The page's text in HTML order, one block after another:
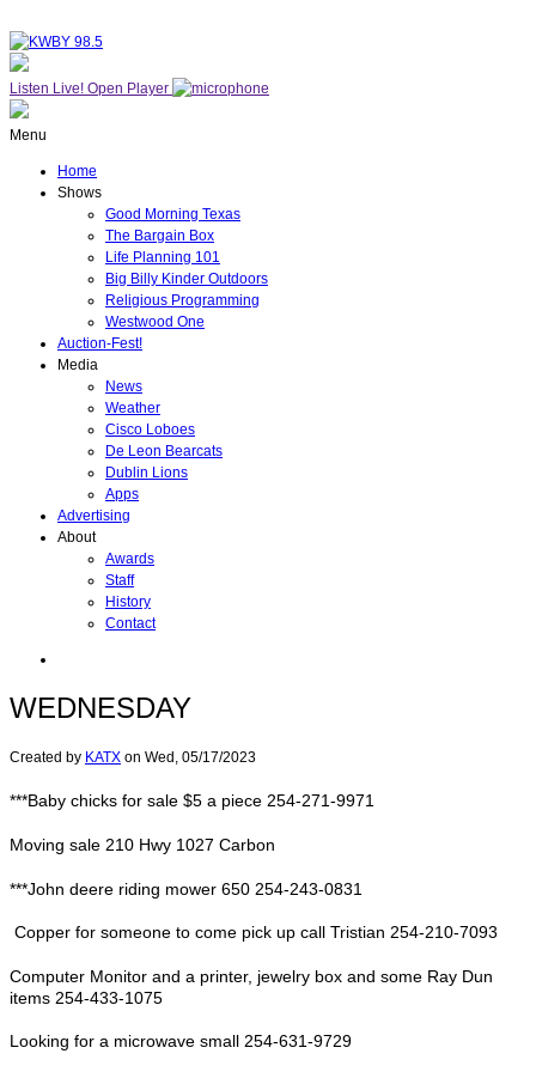
Listen Live! Open Player
Menu
Home
Shows
Good Morning Texas
The Bargain Box
Life Planning 101
Big Billy Kinder Outdoors
Religious Programming
Westwood One
Auction-Fest!
Media
News
Weather
Cisco Loboes
De Leon Bearcats
Dublin Lions
Apps
Advertising
About
Awards
Staff
History
Contact
WEDNESDAY
Created by KATX on Wed, 05/17/2023
***Baby chicks for sale $5 a piece 254-271-9971
Moving sale 210 Hwy 1027 Carbon
***John deere riding mower 650 254-243-0831
Copper for someone to come pick up call Tristian 254-210-7093
Computer Monitor and a printer, jewelry box and some Ray Dun
items 254-433-1075
Looking for a microwave small 254-631-9729